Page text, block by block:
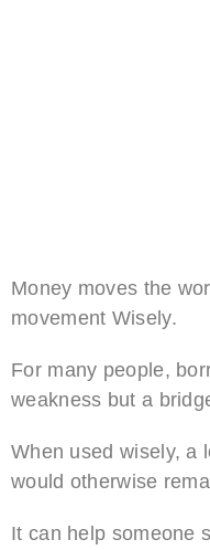
Money moves the
movement Wisely.
For many people,
weakness but a
When used wisely, a
would otherwise
It can help someone